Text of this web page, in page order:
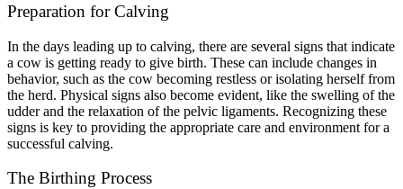
Preparation for Calving
In the days leading up to calving, there are several signs that indicate
a cow is getting ready to give birth. These can include changes in
behavior, such as the cow becoming restless or isolating herself from
the herd. Physical signs also become evident, like the swelling of the
udder and the relaxation of the pelvic ligaments. Recognizing these
signs is key to providing the appropriate care and environment for a
successful calving.
The Birthing Process